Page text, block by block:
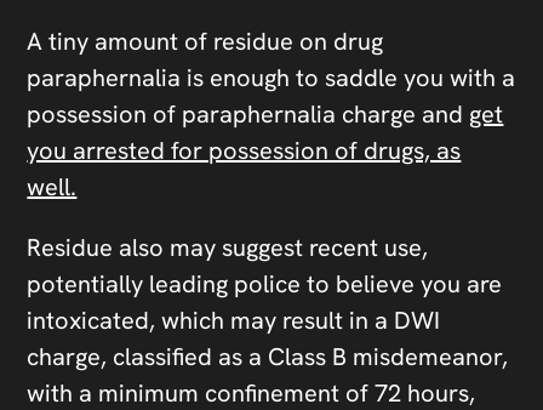
A tiny amount of residue on drug
paraphernalia is enough to saddle you with a
possession of paraphernalia charge and get
you arrested for possession of drugs, as
well.
Residue also may suggest recent use,
potentially leading police to believe you are
intoxicated, which may result in a DWI
charge, classified as a Class B misdemeanor,
with a minimum confinement of 72 hours,